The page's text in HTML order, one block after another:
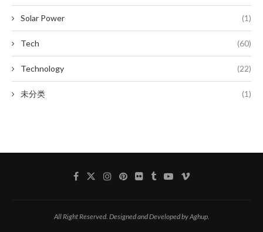
Solar Power (1)
Tech (60)
Technology (22)
未分类 (1)
All Right Reserved. Designed and Developed by Aghup.